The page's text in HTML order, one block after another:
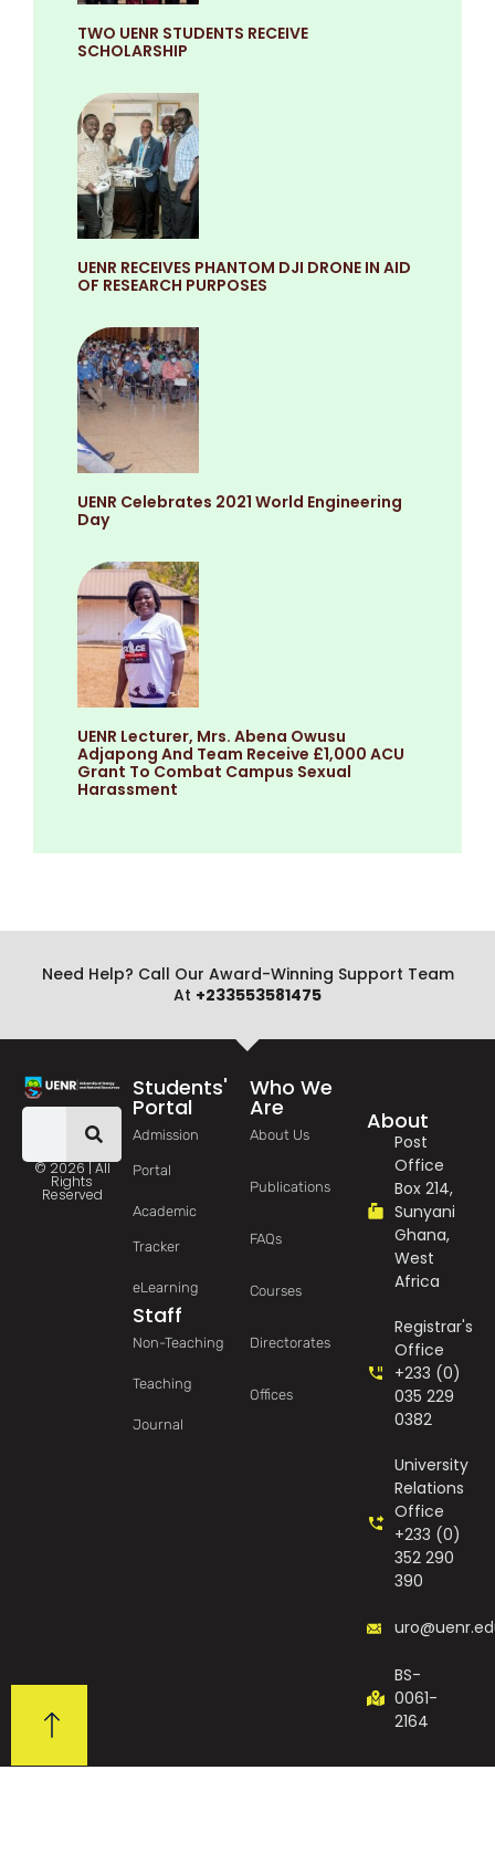
TWO UENR STUDENTS RECEIVE
SCHOLARSHIP
UENR RECEIVES PHANTOM DJI DRONE IN AID
OF RESEARCH PURPOSES
UENR Celebrates 2021 World Engineering
Day
UENR Lecturer, Mrs. Abena Owusu
Adjapong And Team Receive £1,000 ACU
Grant To Combat Campus Sexual
Harassment
Need Help? Call Our Award-Winning Support Team
At +233553581475
© 2026 | All
Rights
Reserved
Students'
Portal
Admission
Portal
Academic
Tracker
eLearning
Staff
Non-Teaching
Teaching
Journal
Who We
Are
About Us
Publications
FAQs
Courses
Directorates
Offices
About
Post
Office
Box 214,
Sunyani
Ghana,
West
Africa
Registrar's
Office
+233 (0)
035 229
0382
University
Relations
Office
+233 (0)
352 290
390
BS-
0061-
2164